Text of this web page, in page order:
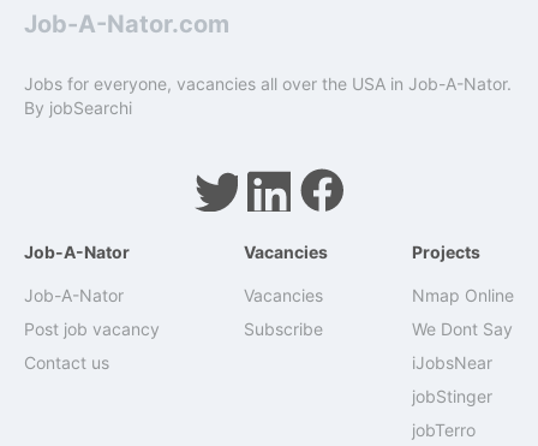
Job-A-Nator.com
Jobs for everyone, vacancies all over the USA in Job-A-Nator.
By jobSearchi
Job-A-Nator
Job-A-Nator
Post job vacancy
Contact us
Vacancies
Vacancies
Subscribe
Projects
Nmap Online
We Dont Say
iJobsNear
jobStinger
jobTerro